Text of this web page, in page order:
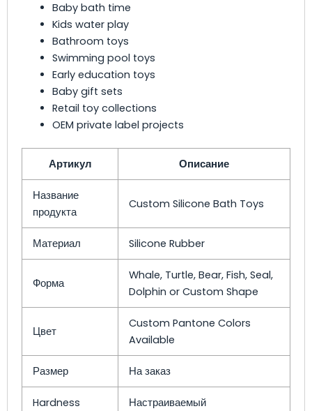
Baby bath time
Kids water play
Bathroom toys
Swimming pool toys
Early education toys
Baby gift sets
Retail toy collections
OEM private label projects
Артикул Описание
Название
продукта
Custom Silicone Bath Toys
Материал Silicone Rubber
Форма
Whale, Turtle, Bear, Fish, Seal,
Dolphin or Custom Shape
Цвет
Custom Pantone Colors
Available
Размер На заказ
Hardness Настраиваемый